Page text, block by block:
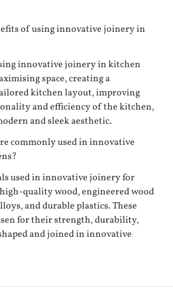
of using innovative joinery in
innovative joinery in kitchen
space, creating a
kitchen layout, improving
and efficiency of the kitchen,
and sleek aesthetic.
commonly used in innovative
used in innovative joinery for
quality wood, engineered wood
and durable plastics. These
for their strength, durability,
and joined in innovative